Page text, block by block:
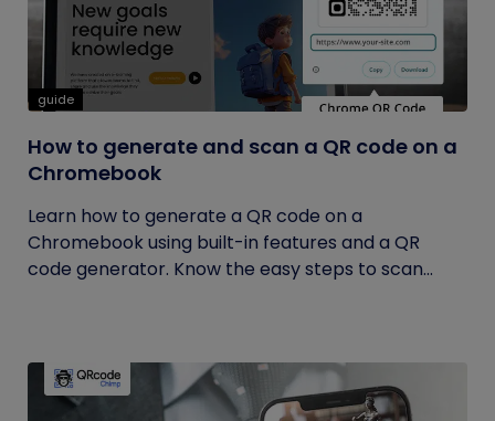
guide
How to generate and scan a QR code on a
Chromebook
Learn how to generate a QR code on a
Chromebook using built-in features and a QR
code generator. Know the easy steps to scan...